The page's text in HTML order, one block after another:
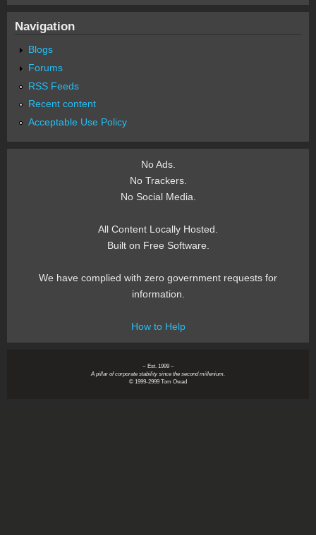
Navigation
Blogs
Forums
RSS Feeds
Recent content
Acceptable Use Policy
No Ads.
No Trackers.
No Social Media.
All Content Locally Hosted.
Built on Free Software.
We have complied with zero government requests for
information.
How to Help
~ Est. 1999 ~
A pillar of corporate stability since the second millenium.
© 1999-2999 Tom Owad